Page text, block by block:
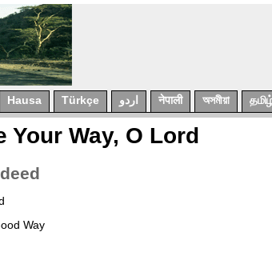
Hausa Türkçe اردو नेपाली অসমীয়া
Your Way, O Lord
Way